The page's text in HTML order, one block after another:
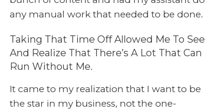
any manual work that needed to be done.
Taking That Time Off Allowed Me To See
And Realize That There’s A Lot That Can
Run Without Me.
It came to my realization that I want to be
the star in my business, not the one-